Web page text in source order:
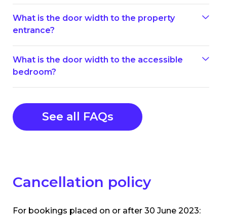
What is the door width to the property
entrance?
What is the door width to the accessible
bedroom?
See all FAQs
Cancellation policy
For bookings placed on or after 30 June 2023: